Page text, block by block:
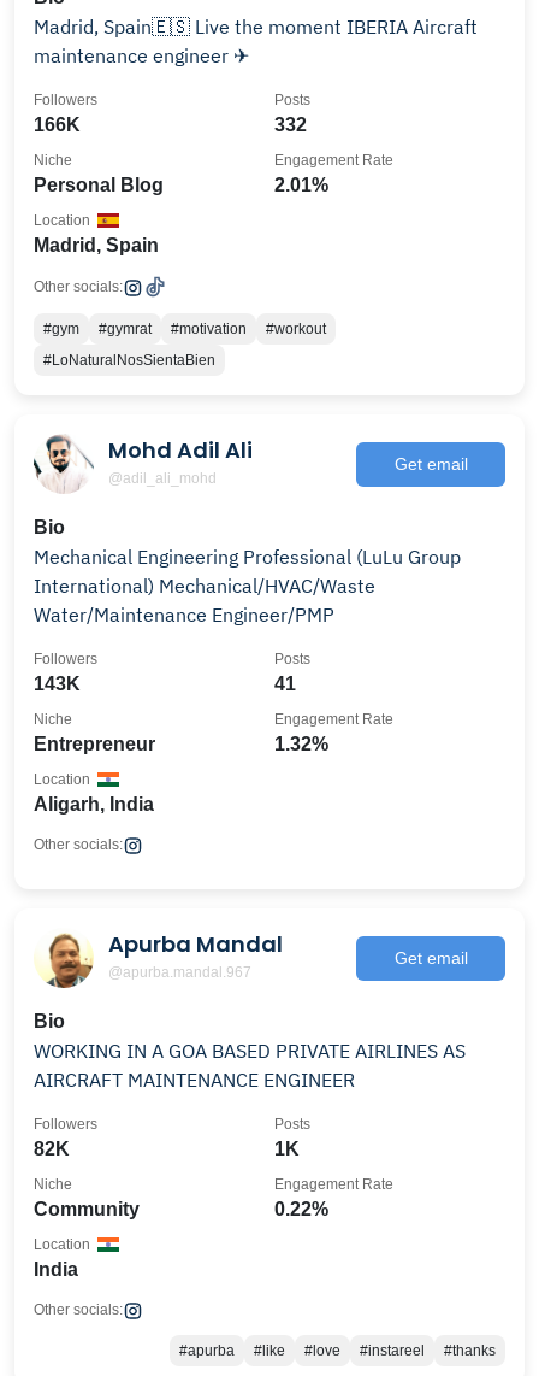
Madrid, Spain🇪🇸 Live the moment IBERIA Aircraft
maintenance engineer ✈
166K
Followers
332
Posts
Personal Blog
Niche
2.01%
Engagement Rate
Madrid, Spain
Location
Other socials:
#gym #gymrat #motivation
#workout
#LoNaturalNosSientaBien
Mohd Adil Ali
@adil_ali_mohd
Get email
Bio
Mechanical Engineering Professional (LuLu Group
International) Mechanical/HVAC/Waste
Water/Maintenance Engineer/PMP
143K
Followers
41
Posts
Entrepreneur
Niche
1.32%
Engagement Rate
Aligarh, India
Location
Other socials:
Apurba Mandal
@apurba.mandal.967
Get email
Bio
WORKING IN A GOA BASED PRIVATE AIRLINES AS
AIRCRAFT MAINTENANCE ENGINEER
82K
Followers
1K
Posts
Community
Niche
0.22%
Engagement Rate
India
Location
Other socials:
#apurba #like #love #instareel #thanks